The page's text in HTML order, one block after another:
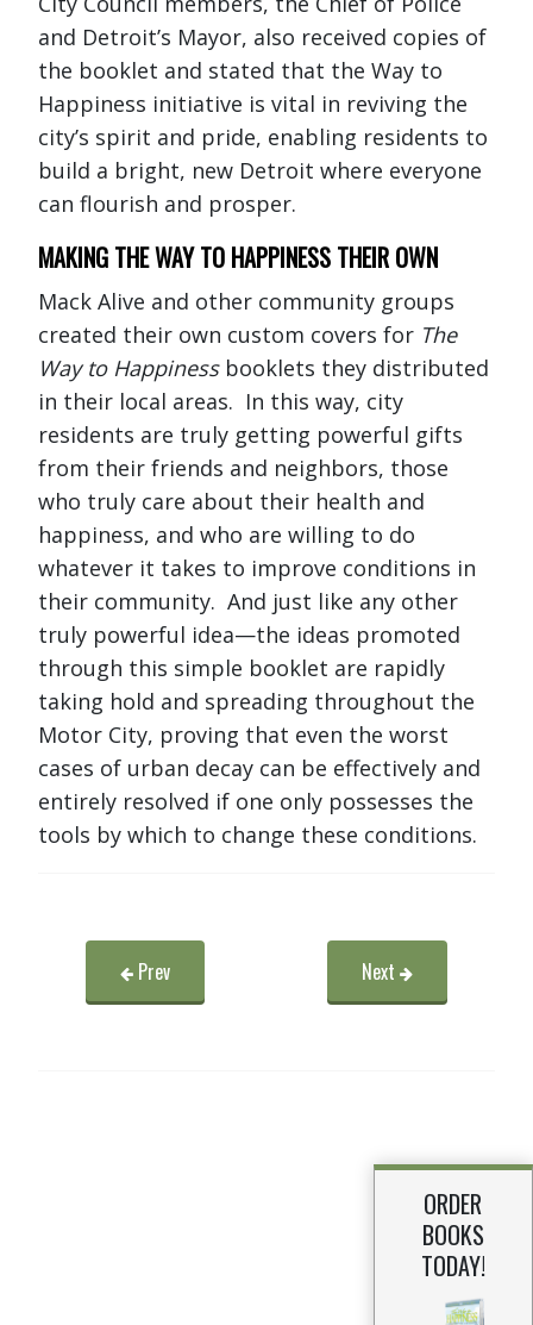
and Detroit’s Mayor, also received copies of
the booklet and stated that the Way to
Happiness initiative is vital in reviving the
city’s spirit and pride, enabling residents to
build a bright, new Detroit where everyone
can flourish and prosper.
MAKING THE WAY TO HAPPINESS THEIR OWN
Mack Alive and other community groups
created their own custom covers for The
Way to Happiness booklets they distributed
in their local areas. In this way, city
residents are truly getting powerful gifts
from their friends and neighbors, those
who truly care about their health and
happiness, and who are willing to do
whatever it takes to improve conditions in
their community. And just like any other
truly powerful idea—the ideas promoted
through this simple booklet are rapidly
taking hold and spreading throughout the
Motor City, proving that even the worst
cases of urban decay can be effectively and
entirely resolved if one only possesses the
tools by which to change these conditions.
Prev Next
ORDER
BOOKS
TODAY!